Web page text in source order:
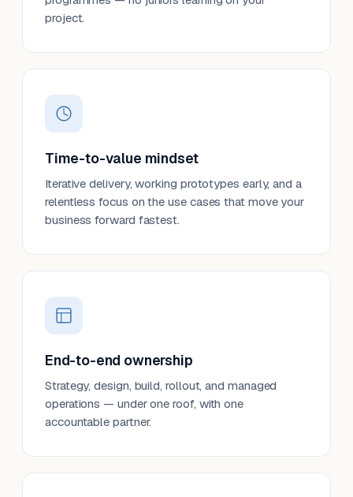
project.
Time-to-value mindset
Iterative delivery, working prototypes early, and a
relentless focus on the use cases that move your
business forward fastest.
End-to-end ownership
Strategy, design, build, rollout, and managed
operations — under one roof, with one
accountable partner.